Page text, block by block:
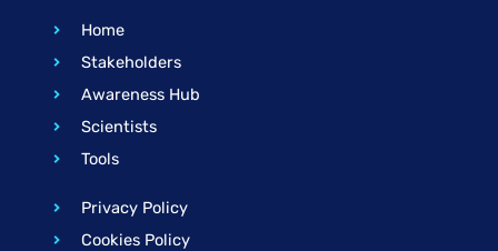
Home
Stakeholders
Awareness Hub
Scientists
Tools
Privacy Policy
Cookies Policy